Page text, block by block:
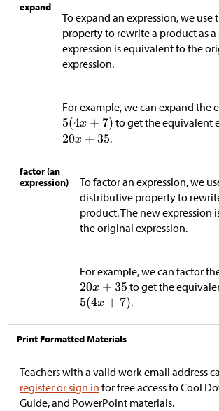
expand
To expand an expression, we
property to rewrite a product as a
expression is equivalent to the
expression.
For example, we can expand the
to get the equivalent
.
factor (an
expression)
To factor an expression, we
distributive property to
product. The new expression
the original expression.
For example, we can factor
to get the
.
Print Formatted Materials
Teachers with a valid work email address
register or sign in for free access to Cool
Guide, and PowerPoint materials.